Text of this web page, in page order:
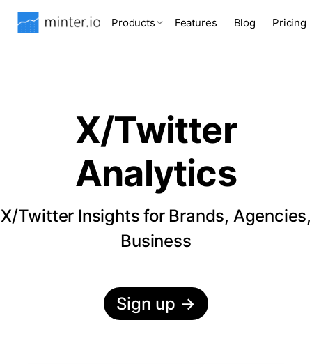
Products Features Blog Pricing
X/Twitter
Analytics
X/Twitter Insights for Brands, Agencies,
Business
Sign up →